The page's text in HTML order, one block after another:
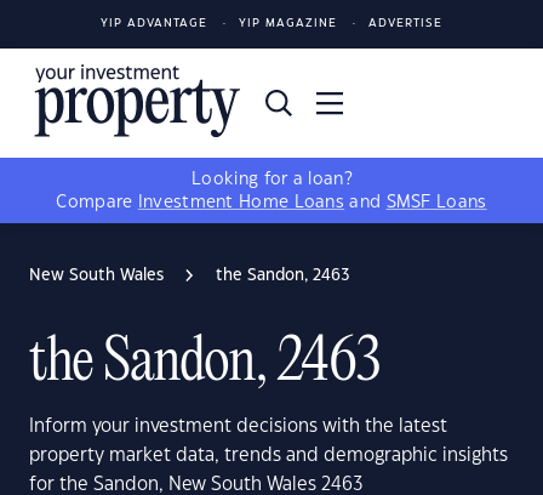
YIP ADVANTAGE YIP MAGAZINE ADVERTISE
Looking for a loan?
Compare
Investment Home Loans and SMSF Loans
New South Wales the Sandon, 2463
the Sandon, 2463
Inform your investment decisions with the latest
property market data, trends and demographic insights
for the Sandon, New South Wales 2463